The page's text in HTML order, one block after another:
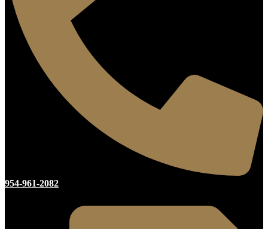
954-961-2082